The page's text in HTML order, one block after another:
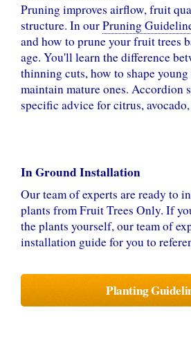
In Ground Installation
Our team of experts are ready to
plants from Fruit Trees Only. If
the plants yourself, our team of
installation guide for you to
Planting
Pruning improves airflow, fruit
structure. In ourPruning
and how to prune your fruit trees
age. You'll learn the difference
thinning cuts, how to shape
maintain mature ones. Accordion
specific advice for citrus,